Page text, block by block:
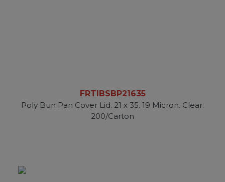
FRTIBSBP21635
Poly Bun Pan Cover Lid. 21 x 35. 19 Micron. Clear.
200/Carton